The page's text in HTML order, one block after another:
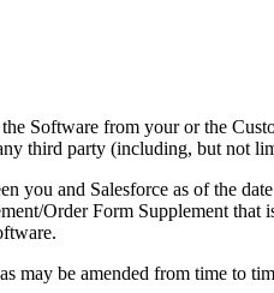
Software from your or the
third party (including, but not
you and Salesforce as of the
Order Form Supplement that
may be amended from time to